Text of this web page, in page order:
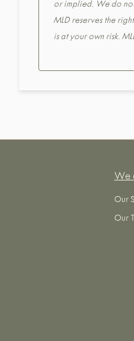
or implied. We do
MLD reserves the
is at your own risk.
We
Our
Our